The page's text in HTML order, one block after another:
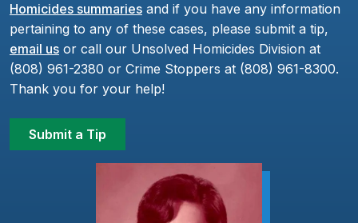
Homicides summaries and if you have any information
pertaining to any of these cases, please submit a tip,
email us or call our Unsolved Homicides Division at
(808) 961-2380 or Crime Stoppers at (808) 961-8300.
Thank you for your help!
Submit a Tip